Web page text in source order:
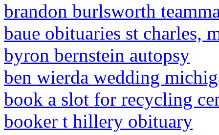
brandon burlsworth
baue obituaries st charles,
byron bernstein autopsy
ben wierda wedding
book a slot for recycling
booker t hillery obituary